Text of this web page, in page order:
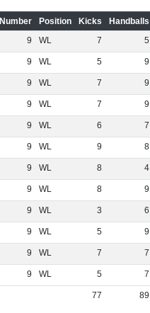
Number Position Kicks Handballs
9 WL 7 5
9 WL 5 9
9 WL 7 9
9 WL 7 9
9 WL 6 7
9 WL 9 8
9 WL 8 4
9 WL 8 9
9 WL 3 6
9 WL 5 9
9 WL 7 7
9 WL 5 7
77 89